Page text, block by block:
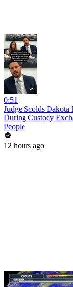
0:51
Judge Scolds
During Custody
People
12 hours ago